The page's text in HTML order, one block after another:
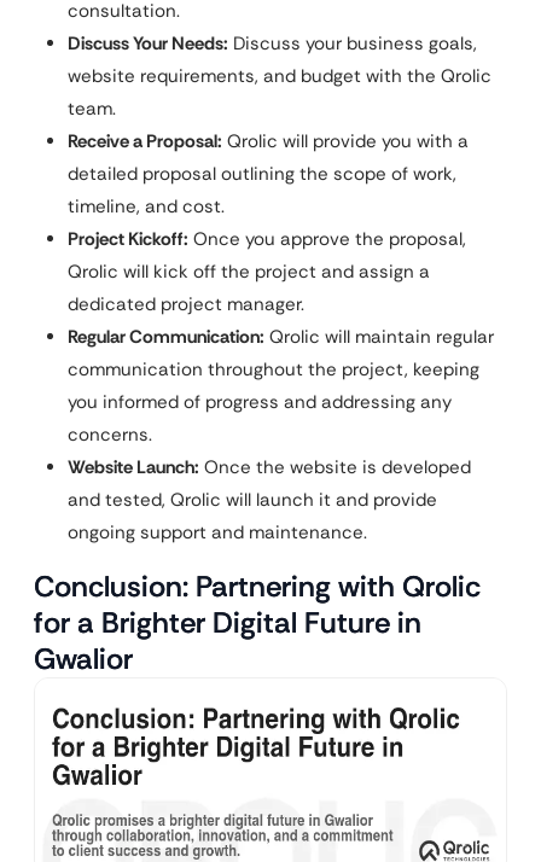
consultation.
Discuss Your Needs: Discuss your business goals,
website requirements, and budget with the Qrolic
team.
Receive a Proposal: Qrolic will provide you with a
detailed proposal outlining the scope of work,
timeline, and cost.
Project Kickoff: Once you approve the proposal,
Qrolic will kick off the project and assign a
dedicated project manager.
Regular Communication: Qrolic will maintain regular
communication throughout the project, keeping
you informed of progress and addressing any
concerns.
Website Launch: Once the website is developed
and tested, Qrolic will launch it and provide
ongoing support and maintenance.
Conclusion: Partnering with Qrolic
for a Brighter Digital Future in
Gwalior